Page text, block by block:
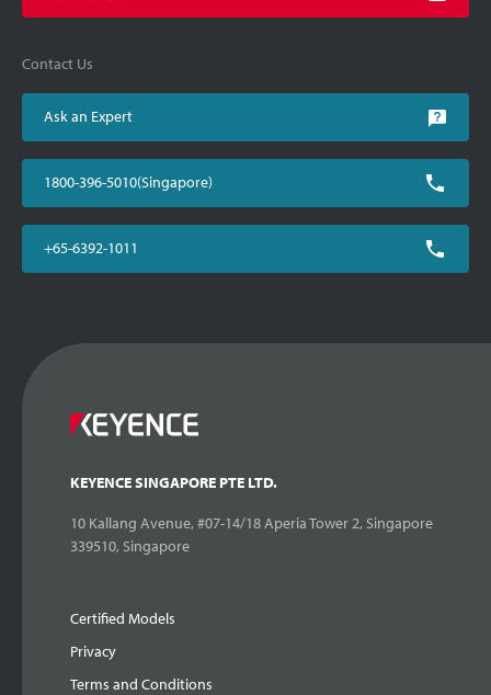
Contact Us
Ask an Expert
1800-396-5010(Singapore)
+65-6392-1011
KEYENCE SINGAPORE PTE LTD.
10 Kallang Avenue, #07-14/18 Aperia Tower 2, Singapore
339510, Singapore
Certified Models
Privacy
Terms and Conditions